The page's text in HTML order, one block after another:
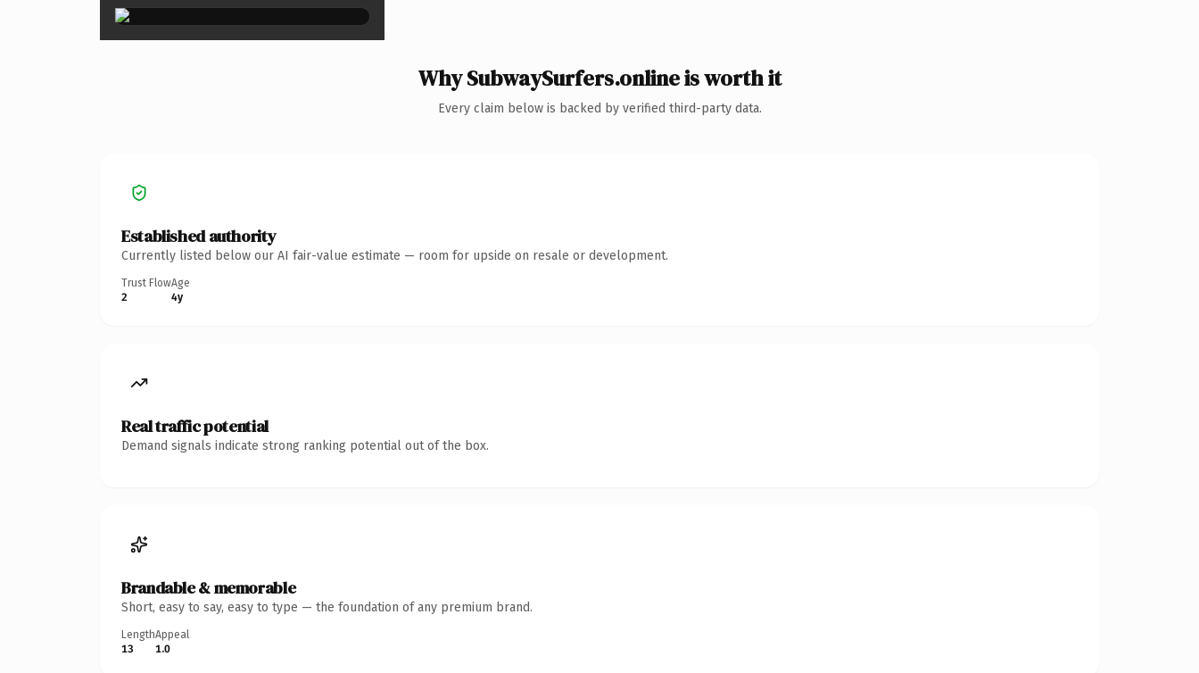
Why SubwaySurfers.online is worth it
Every claim below is backed by verified third-party data.
Established authority
Currently listed below our AI fair-value estimate — room for upside on resale or development.
Trust Flow
2
Age
4y
Real traffic potential
Demand signals indicate strong ranking potential out of the box.
Brandable & memorable
Short, easy to say, easy to type — the foundation of any premium brand.
Length
13
Appeal
1.0